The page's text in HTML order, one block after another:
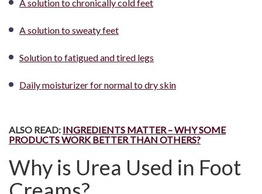
A solution to chronically cold feet
A solution to sweaty feet
Solution to fatigued and tired legs
Daily moisturizer for normal to dry skin
ALSO READ: INGREDIENTS MATTER – WHY SOME
PRODUCTS WORK BETTER THAN OTHERS?
Why is Urea Used in Foot